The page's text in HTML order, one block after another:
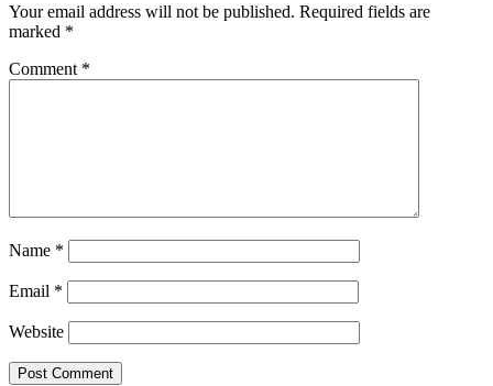
Your email address will not be published. Required fields are
marked *
Comment *
Name *
Email *
Website